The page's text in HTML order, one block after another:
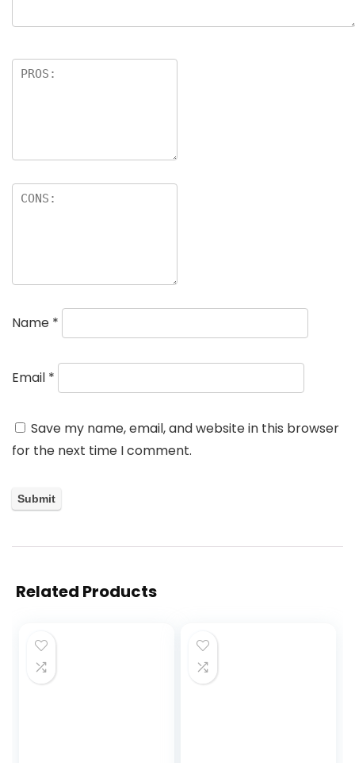
Name *
Email *
Save my name, email, and website in this browser
for the next time I comment.
Related Products